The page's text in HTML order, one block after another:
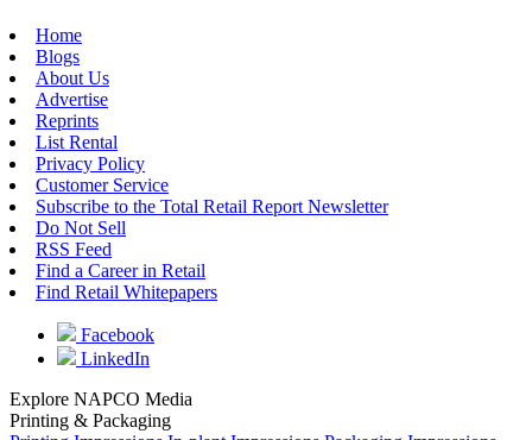
Home
Blogs
About Us
Advertise
Reprints
List Rental
Privacy Policy
Customer Service
Subscribe to the Total Retail Report Newsletter
Do Not Sell
RSS Feed
Find a Career in Retail
Find Retail Whitepapers
Facebook
LinkedIn
Explore NAPCO Media
Printing & Packaging